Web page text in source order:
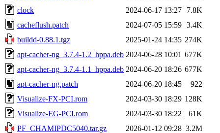
clock
2024-06-17 13:27
7.8K
cacheflush.patch
2024-07-05 15:59 3.4K
buildd-0.88.1.tgz
2025-01-24 14:35 274K
apt-cacher-ng_3.7.4-1.2_hppa.deb 2024-06-28 10:01 677K
apt-cacher-ng_3.7.4-1.1_hppa.deb 2024-06-20 18:26 677K
apt-cacher-ng.patch
2024-06-20 18:45
922
Visualize-FX-PCI.rom
2024-03-30 18:29 128K
Visualize-EG-PCI.rom
2024-03-30 18:22
61K
PF_CHAMIPDC5040.tar.gz
2026-01-12 09:28 3.2M